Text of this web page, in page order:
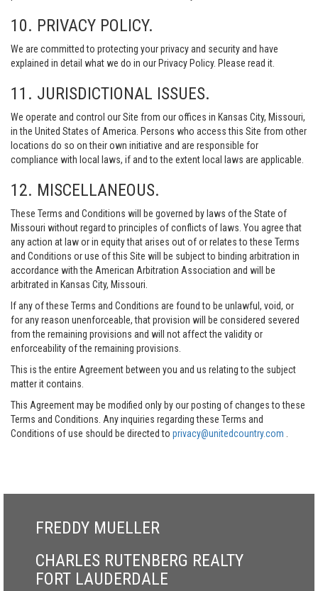
10. PRIVACY POLICY.
We are committed to protecting your privacy and security and have
explained in detail what we do in our Privacy Policy. Please read it.
11. JURISDICTIONAL ISSUES.
We operate and control our Site from our offices in Kansas City, Missouri,
in the United States of America. Persons who access this Site from other
locations do so on their own initiative and are responsible for
compliance with local laws, if and to the extent local laws are applicable.
12. MISCELLANEOUS.
These Terms and Conditions will be governed by laws of the State of
Missouri without regard to principles of conflicts of laws. You agree that
any action at law or in equity that arises out of or relates to these Terms
and Conditions or use of this Site will be subject to binding arbitration in
accordance with the American Arbitration Association and will be
arbitrated in Kansas City, Missouri.
If any of these Terms and Conditions are found to be unlawful, void, or
for any reason unenforceable, that provision will be considered severed
from the remaining provisions and will not affect the validity or
enforceability of the remaining provisions.
This is the entire Agreement between you and us relating to the subject
matter it contains.
This Agreement may be modified only by our posting of changes to these
Terms and Conditions. Any inquiries regarding these Terms and
Conditions of use should be directed to privacy@unitedcountry.com
FREDDY MUELLER
CHARLES RUTENBERG REALTY
FORT LAUDERDALE